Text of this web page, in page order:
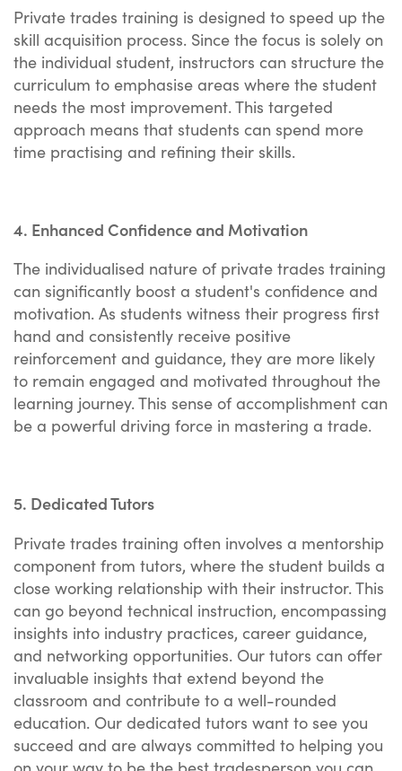
Private trades training is designed to speed up the
skill acquisition process. Since the focus is solely on
the individual student, instructors can structure the
curriculum to emphasise areas where the student
needs the most improvement. This targeted
approach means that students can spend more
time practising and refining their skills.
4. Enhanced Confidence and Motivation
The individualised nature of private trades training
can significantly boost a student's confidence and
motivation. As students witness their progress first
hand and consistently receive positive
reinforcement and guidance, they are more likely
to remain engaged and motivated throughout the
learning journey. This sense of accomplishment can
be a powerful driving force in mastering a trade.
5. Dedicated Tutors
Private trades training often involves a mentorship
component from tutors, where the student builds a
close working relationship with their instructor. This
can go beyond technical instruction, encompassing
insights into industry practices, career guidance,
and networking opportunities. Our tutors can offer
invaluable insights that extend beyond the
classroom and contribute to a well-rounded
education. Our dedicated tutors want to see you
succeed and are always committed to helping you
on your way to be the best tradesperson you can